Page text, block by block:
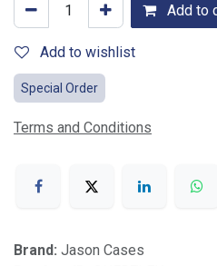
Add to
Add to wishlist
Special Order
Terms and Conditions
Brand: Jason Cases